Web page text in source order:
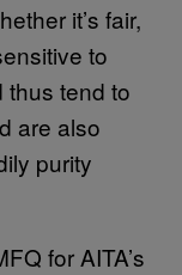
it’s fair,
to
thus tend to
are also
purity
for AITA’s